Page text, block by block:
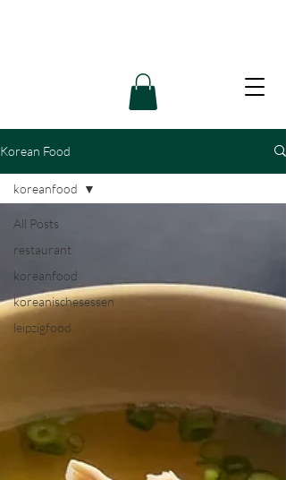
Korean Food
All Posts
restaurant
koreanfood
koreanischesessen
leipzigfood
koreanfood